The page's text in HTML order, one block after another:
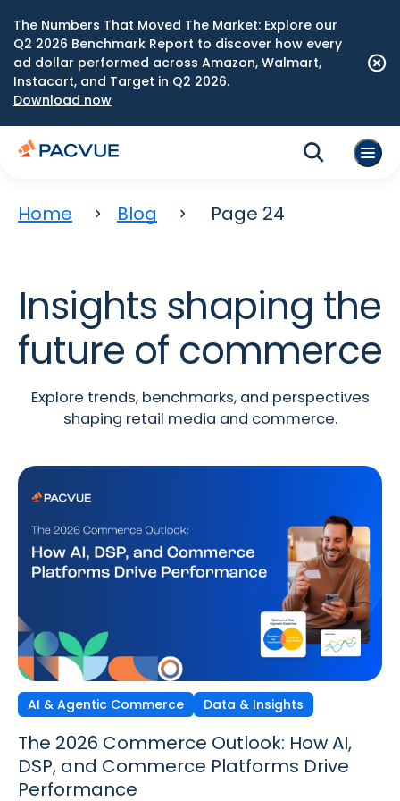
The Numbers That Moved The Market: Explore our
Q2 2026 Benchmark Report to discover how every
ad dollar performed across Amazon, Walmart,
Instacart, and Target in Q2 2026.
Download now
Home Blog Page 24
Insights shaping the
future of commerce
Explore trends, benchmarks, and perspectives
shaping retail media and commerce.
AI & Agentic Commerce Data & Insights
The 2026 Commerce Outlook: How AI,
DSP, and Commerce Platforms Drive
Performance
Discovery Commerce Strategy & Trends
Discovery Commerce in Retail Media:
How Search & Discovery Are Changing
in 2026
Data & Insights Strategy & Trends
The New Performance Standard:
Incrementality, iROAS & Precision
Optimization in Retail Media